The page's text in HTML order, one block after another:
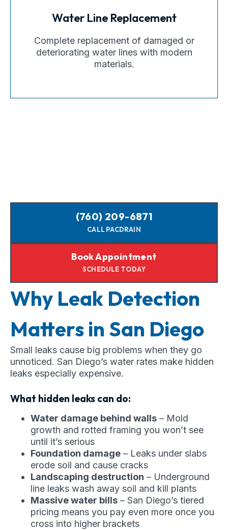
Water Line Replacement
Complete replacement of damaged or
deteriorating water lines with modern
materials.
(760) 209-6871
CALL PACDRAIN
Book Appointment
SCHEDULE TODAY
Why Leak Detection
Matters in San Diego
Small leaks cause big problems when they go
unnoticed. San Diego’s water rates make hidden
leaks especially expensive.
What hidden leaks can do:
Water damage behind walls – Mold
growth and rotted framing you won’t see
until it’s serious
Foundation damage – Leaks under slabs
erode soil and cause cracks
Landscaping destruction – Underground
line leaks wash away soil and kill plants
Massive water bills – San Diego’s tiered
pricing means you pay even more once you
cross into higher brackets